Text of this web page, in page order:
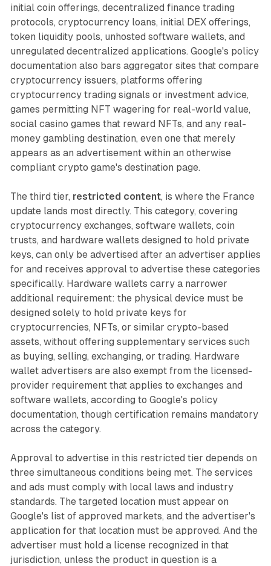
initial coin offerings, decentralized finance trading
protocols, cryptocurrency loans, initial DEX offerings,
token liquidity pools, unhosted software wallets, and
unregulated decentralized applications. Google's policy
documentation also bars aggregator sites that compare
cryptocurrency issuers, platforms offering
cryptocurrency trading signals or investment advice,
games permitting NFT wagering for real-world value,
social casino games that reward NFTs, and any real-
money gambling destination, even one that merely
appears as an advertisement within an otherwise
compliant crypto game's destination page.
The third tier, restricted content, is where the France
update lands most directly. This category, covering
cryptocurrency exchanges, software wallets, coin
trusts, and hardware wallets designed to hold private
keys, can only be advertised after an advertiser applies
for and receives approval to advertise these categories
specifically. Hardware wallets carry a narrower
additional requirement: the physical device must be
designed solely to hold private keys for
cryptocurrencies, NFTs, or similar crypto-based
assets, without offering supplementary services such
as buying, selling, exchanging, or trading. Hardware
wallet advertisers are also exempt from the licensed-
provider requirement that applies to exchanges and
software wallets, according to Google's policy
documentation, though certification remains mandatory
across the category.
Approval to advertise in this restricted tier depends on
three simultaneous conditions being met. The services
and ads must comply with local laws and industry
standards. The targeted location must appear on
Google's list of approved markets, and the advertiser's
application for that location must be approved. And the
advertiser must hold a license recognized in that
jurisdiction, unless the product in question is a